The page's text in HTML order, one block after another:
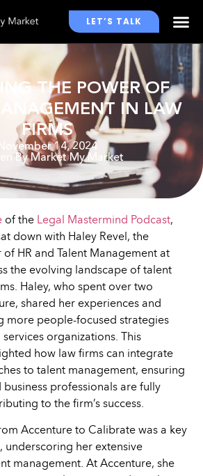
LET’S TALK
THE POWER OF
IN LAW
FIRMS
November 14, 2024
ByMarket My Market
of the Legal Mastermind Podcast,
down with Haley Revel, the
HR and Talent Management at
the evolving landscape of talent
Haley, who spent over two
shared her experiences and
more people-focused strategies
organizations. This
how law firms can integrate
to talent management, ensuring
professionals are fully
to the firm’s success.
Accenture to Calibrate was a key
underscoring her extensive
management. At Accenture, she